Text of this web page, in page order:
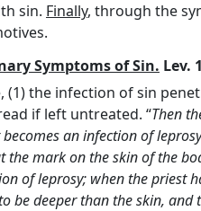
sin. Finally, through the
Symptoms of Sin. Lev.
(1) the infection of sin
if left untreated. “Then
an infection of
the mark on the skin of the
of leprosy; when the
be deeper than the skin,